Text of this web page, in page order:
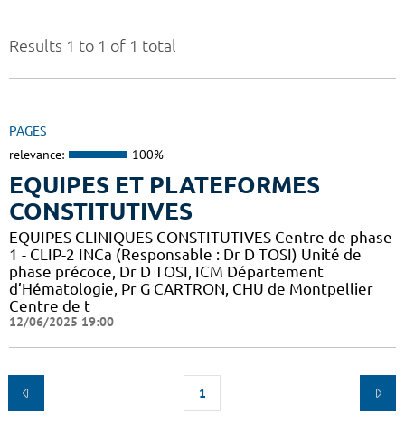
Results 1 to 1 of 1 total
PAGES
relevance: 100%
EQUIPES ET PLATEFORMES
CONSTITUTIVES
EQUIPES CLINIQUES CONSTITUTIVES Centre de phase
1 - CLIP-2 INCa (Responsable : Dr D TOSI) Unité de
phase précoce, Dr D TOSI, ICM Département
d’Hématologie, Pr G CARTRON, CHU de Montpellier
Centre de t
12/06/2025 19:00
1